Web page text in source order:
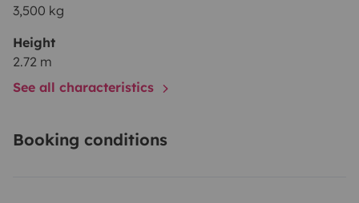
3,500 kg
Height
2.72 m
See all characteristics
Booking conditions